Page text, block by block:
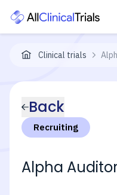
Clinical trials
Back
Recruiting
Alpha